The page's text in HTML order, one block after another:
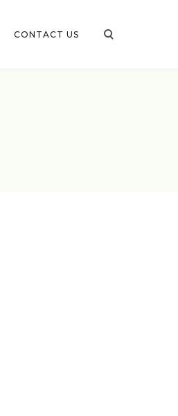
CONTACT US